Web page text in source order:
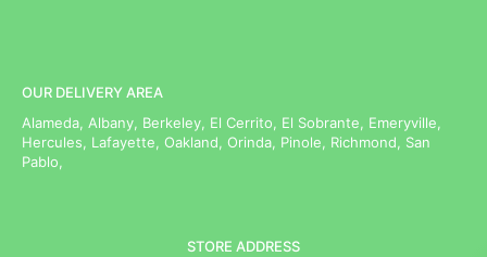
OUR DELIVERY AREA
Alameda, Albany, Berkeley, El Cerrito, El Sobrante, Emeryville,
Hercules, Lafayette, Oakland, Orinda, Pinole, Richmond, San
Pablo,
STORE ADDRESS